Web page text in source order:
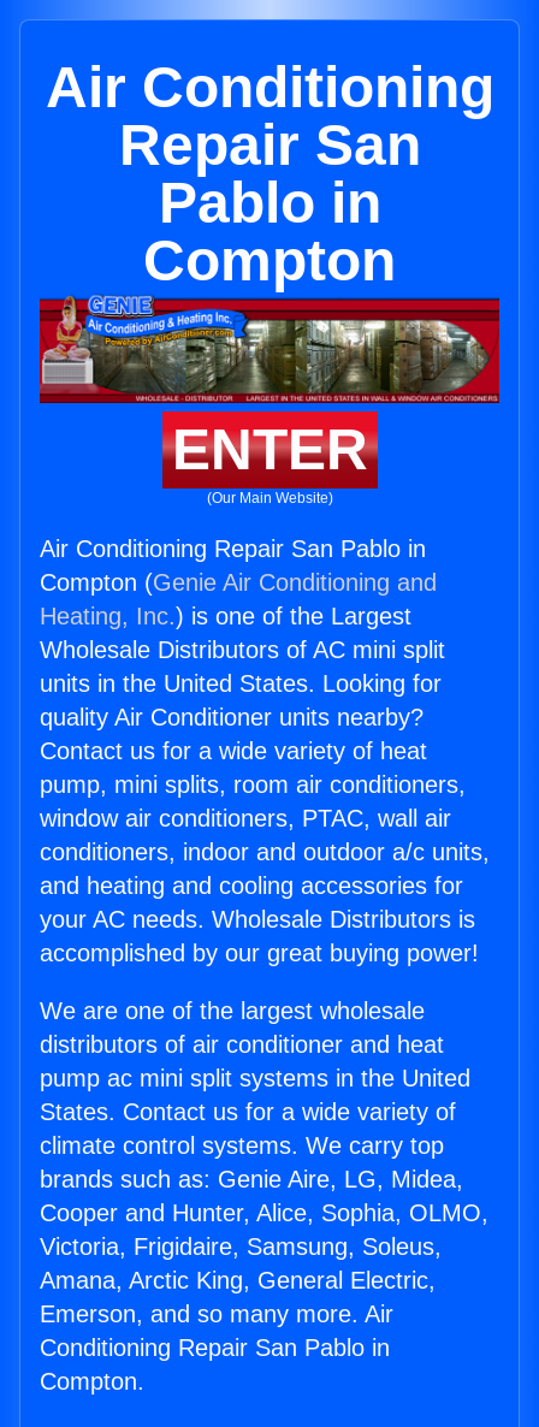
Air Conditioning
Repair San
Pablo in
Compton
ENTER
(Our Main Website)
Air Conditioning Repair San Pablo in
Compton (Genie Air Conditioning and
Heating, Inc.) is one of the Largest
Wholesale Distributors of AC mini split
units in the United States. Looking for
quality Air Conditioner units nearby?
Contact us for a wide variety of heat
pump, mini splits, room air conditioners,
window air conditioners, PTAC, wall air
conditioners, indoor and outdoor a/c units,
and heating and cooling accessories for
your AC needs. Wholesale Distributors is
accomplished by our great buying power!
We are one of the largest wholesale
distributors of air conditioner and heat
pump ac mini split systems in the United
States. Contact us for a wide variety of
climate control systems. We carry top
brands such as: Genie Aire, LG, Midea,
Cooper and Hunter, Alice, Sophia, OLMO,
Victoria, Frigidaire, Samsung, Soleus,
Amana, Arctic King, General Electric,
Emerson, and so many more. Air
Conditioning Repair San Pablo in
Compton.